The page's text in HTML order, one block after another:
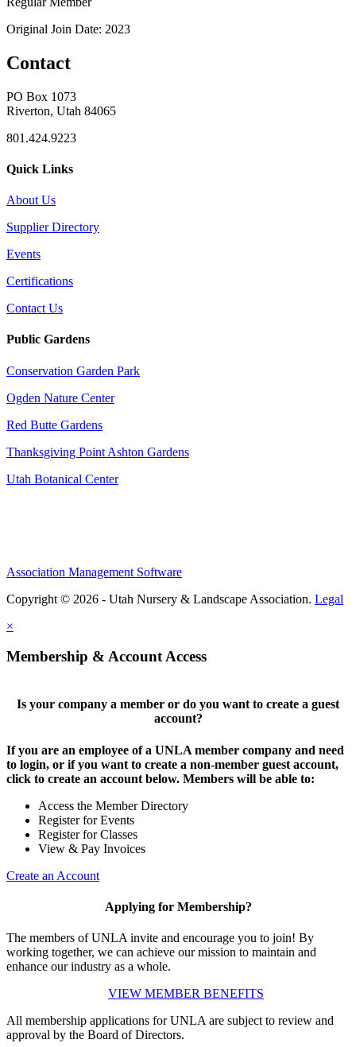
Original Join Date: 2023
Contact
PO Box 1073
Riverton, Utah 84065
801.424.9223
Quick Links
About Us
Supplier Directory
Events
Certifications
Contact Us
Public Gardens
Conservation Garden Park
Ogden Nature Center
Red Butte Gardens
Thanksgiving Point Ashton Gardens
Utah Botanical Center
Association Management Software
Copyright © 2026 - Utah Nursery & Landscape Association. Legal
×
Membership & Account Access
Is your company a member or do you want to create a guest
account?
If you are an employee of a UNLA member company and need
to login, or if you want to create a non-member guest account,
click to create an account below. Members will be able to:
Access the Member Directory
Register for Events
Register for Classes
View & Pay Invoices
Create an Account
Applying for Membership?
The members of UNLA invite and encourage you to join! By
working together, we can achieve our mission to maintain and
enhance our industry as a whole.
VIEW MEMBER BENEFITS
All membership applications for UNLA are subject to review and
approval by the Board of Directors.